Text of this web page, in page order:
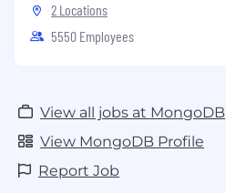
2 Locations
5550 Employees
View all jobs at MongoDB
View MongoDB Profile
Report Job